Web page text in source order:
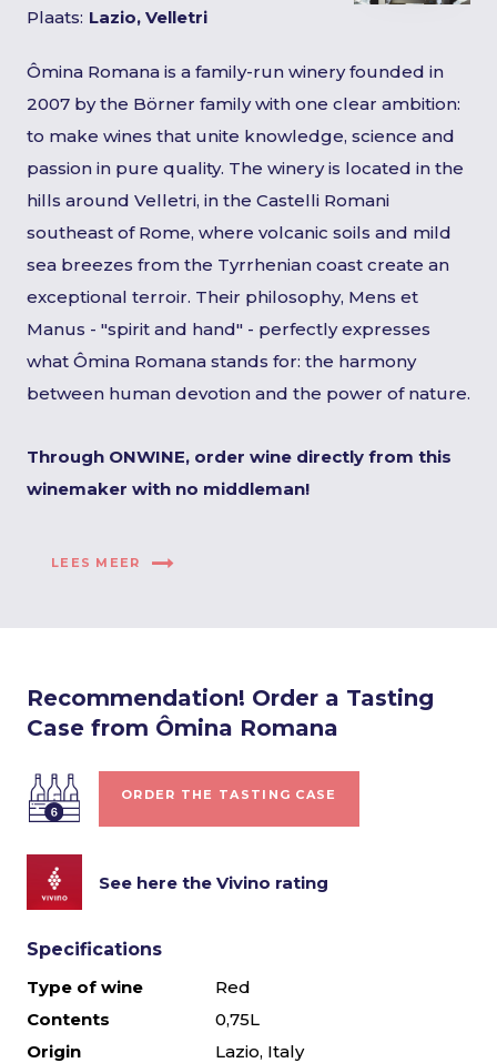
Plaats: Lazio, Velletri
Ômina Romana is a family-run winery founded in
2007 by the Börner family with one clear ambition:
to make wines that unite knowledge, science and
passion in pure quality. The winery is located in the
hills around Velletri, in the Castelli Romani
southeast of Rome, where volcanic soils and mild
sea breezes from the Tyrrhenian coast create an
exceptional terroir. Their philosophy, Mens et
Manus - "spirit and hand" - perfectly expresses
what Ômina Romana stands for: the harmony
between human devotion and the power of nature.
Through ONWINE, order wine directly from this
winemaker with no middleman!
LEES MEER
Recommendation! Order a Tasting
Case from Ômina Romana
ORDER THE TASTING CASE
See here the Vivino rating
Specifications
Type of wine
Red
Contents
0,75L
Origin
Lazio, Italy